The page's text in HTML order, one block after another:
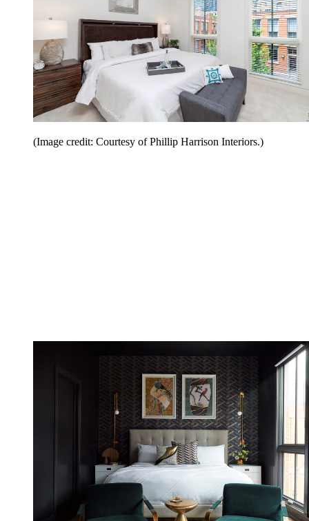
(Image credit: Courtesy of Phillip Harrison Interiors.)